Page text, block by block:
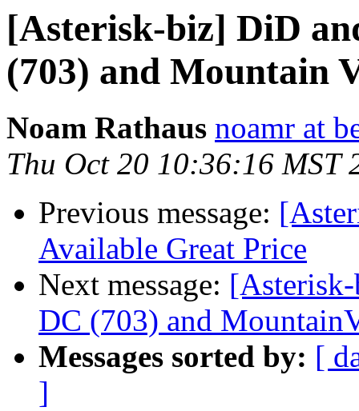
[Asterisk-biz] DiD
(703) and Mountain
Noam Rathaus noamr at
Thu Oct 20 10:36:16 MST
Previous message:
Available Great Price
Next message:
DC (703) and
Messages sorted by: [
]